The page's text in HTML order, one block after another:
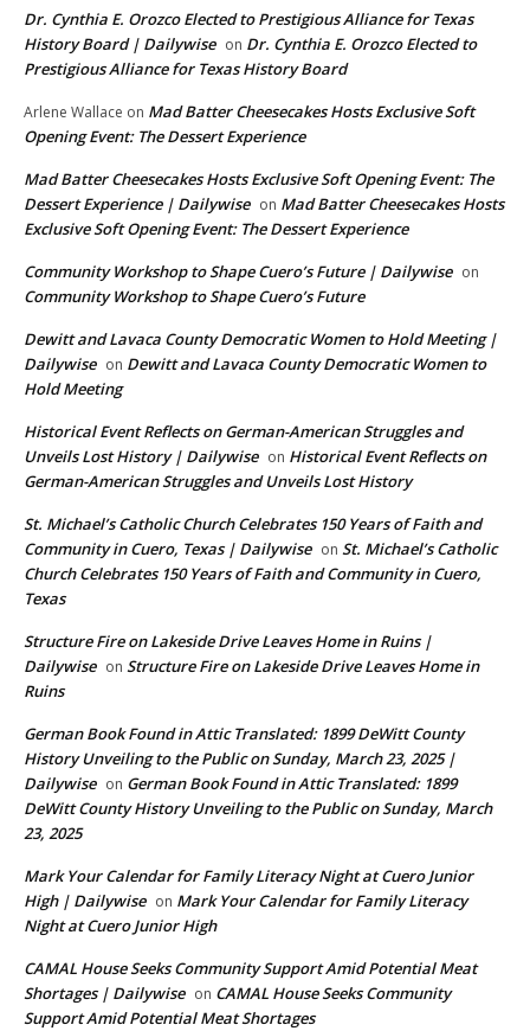
Dr. Cynthia E. Orozco Elected to Prestigious Alliance for Texas
History Board | Dailywise on Dr. Cynthia E. Orozco Elected to
Prestigious Alliance for Texas History Board
Arlene Wallace on Mad Batter Cheesecakes Hosts Exclusive Soft
Opening Event: The Dessert Experience
Mad Batter Cheesecakes Hosts Exclusive Soft Opening Event: The
Dessert Experience | Dailywise on Mad Batter Cheesecakes Hosts
Exclusive Soft Opening Event: The Dessert Experience
Community Workshop to Shape Cuero’s Future | Dailywise on
Community Workshop to Shape Cuero’s Future
Dewitt and Lavaca County Democratic Women to Hold Meeting |
Dailywise on Dewitt and Lavaca County Democratic Women to
Hold Meeting
Historical Event Reflects on German-American Struggles and
Unveils Lost History | Dailywise on Historical Event Reflects on
German-American Struggles and Unveils Lost History
St. Michael’s Catholic Church Celebrates 150 Years of Faith and
Community in Cuero, Texas | Dailywise on St. Michael’s Catholic
Church Celebrates 150 Years of Faith and Community in Cuero,
Texas
Structure Fire on Lakeside Drive Leaves Home in Ruins |
Dailywise on Structure Fire on Lakeside Drive Leaves Home in
Ruins
German Book Found in Attic Translated: 1899 DeWitt County
History Unveiling to the Public on Sunday, March 23, 2025 |
Dailywise on German Book Found in Attic Translated: 1899
DeWitt County History Unveiling to the Public on Sunday, March
23, 2025
Mark Your Calendar for Family Literacy Night at Cuero Junior
High | Dailywise on Mark Your Calendar for Family Literacy
Night at Cuero Junior High
CAMAL House Seeks Community Support Amid Potential Meat
Shortages | Dailywise on CAMAL House Seeks Community
Support Amid Potential Meat Shortages